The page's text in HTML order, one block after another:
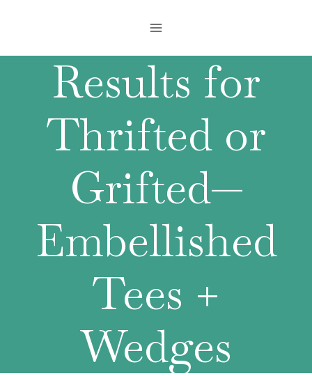
Results for
Thrifted or
Grifted—
Embellished
Tees +
Wedges